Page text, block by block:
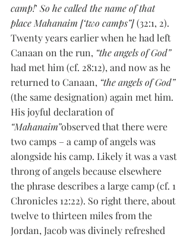
camp!’ So he called the name of that
place Mahanaim [‘two camps”] (32:1, 2).
Twenty years earlier when he had left
Canaan on the run, “the angels of God”
had met him (cf. 28:12), and now as he
returned to Canaan, “the angels of God”
(the same designation) again met him.
His joyful declaration of
“Mahanaim”observed that there were
two camps – a camp of angels was
alongside his camp. Likely it was a vast
throng of angels because elsewhere
the phrase describes a large camp (cf. 1
Chronicles 12:22). So right there, about
twelve to thirteen miles from the
Jordan, Jacob was divinely refreshed